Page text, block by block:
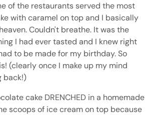
of the restaurants served the most
with caramel on top and I basically
Couldn't breathe. It was the
I had ever tasted and I knew right
to be made for my birthday. So
(clearly once I make up my mind
back!)
cake DRENCHED in a homemade
scoops of ice cream on top because